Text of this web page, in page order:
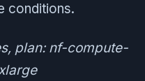
conditions.
plan: nf-compute-